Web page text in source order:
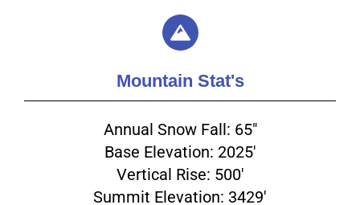
Mountain Stat's
Annual Snow Fall: 65"
Base Elevation: 2025'
Vertical Rise: 500'
Summit Elevation: 3429'